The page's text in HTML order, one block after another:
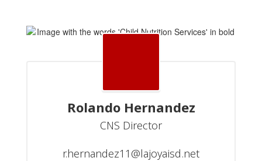
Services
Rolando Hernandez
CNS Director
r.hernandez11@lajoyaisd.net